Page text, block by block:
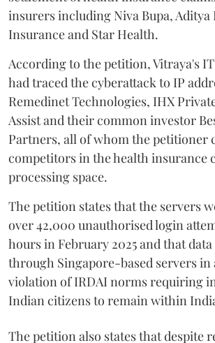
insurers including Niva Bupa,
Insurance and Star Health.
According to the petition, Vitraya's
had traced the cyberattack to IP
Remedinet Technologies, IHX
Assist and their common investor
Partners, all of whom the petitioner
competitors in the health insurance
processing space.
The petition states that the servers
over 42,000 unauthorised login
hours in February 2025 and that
through Singapore-based servers in
violation of IRDAI norms requiring
Indian citizens to remain within
The petition also states that despite